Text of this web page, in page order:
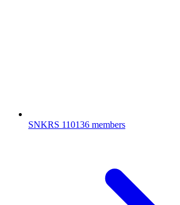
SNKRS 110136 members